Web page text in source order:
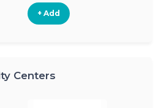
+ Add
Centers